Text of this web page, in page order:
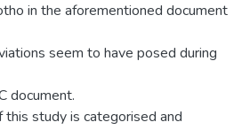
in the aforementioned document
seem to have posed during
document.
study is categorised and